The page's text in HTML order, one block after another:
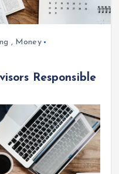
, Money
Responsible